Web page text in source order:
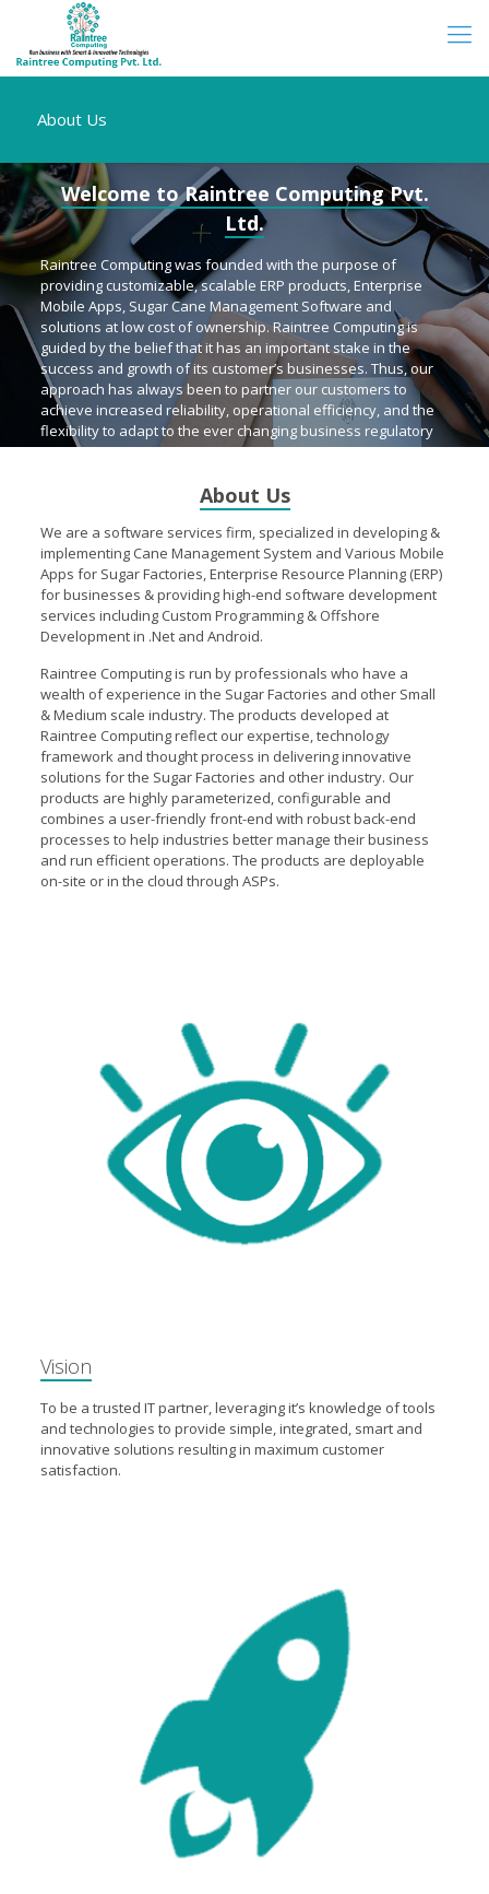
About Us
Welcome to Raintree Computing Pvt.
Ltd.
Raintree Computing was founded with the purpose of
providing customizable, scalable ERP products, Enterprise
Mobile Apps, Sugar Cane Management Software and
solutions at low cost of ownership. Raintree Computing is
guided by the belief that it has an important stake in the
success and growth of its customer’s businesses. Thus, our
approach has always been to partner our customers to
achieve increased reliability, operational efficiency, and the
flexibility to adapt to the ever changing business regulatory
environment.
Raintree Computing aims to be an innovative IT group with
high- class products and services. Raintree Computing Pvt.
Ltd. has been configuring software solutions for more than a
five years across several verticals especially in Agriculture,
Poultry and Marketing as well as small and medium
businesses. We ensure that our products and solutions meet
your need and reflect international standards, business
trends and technological developments.
About Us
We are a software services firm, specialized in developing &
implementing Cane Management System and Various Mobile
Apps for Sugar Factories, Enterprise Resource Planning (ERP)
for businesses & providing high-end software development
services including Custom Programming & Offshore
Development in .Net and Android.
Raintree Computing is run by professionals who have a
wealth of experience in the Sugar Factories and other Small
& Medium scale industry. The products developed at
Raintree Computing reflect our expertise, technology
framework and thought process in delivering innovative
solutions for the Sugar Factories and other industry. Our
products are highly parameterized, configurable and
combines a user-friendly front-end with robust back-end
processes to help industries better manage their business
and run efficient operations. The products are deployable
on-site or in the cloud through ASPs.
Vision
To be a trusted IT partner, leveraging it’s knowledge of tools
and technologies to provide simple, integrated, smart and
innovative solutions resulting in maximum customer
satisfaction.